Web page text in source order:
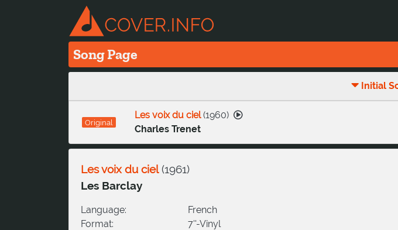
Song Page
Initial
Original
Les voix du ciel(1960)
Charles Trenet
Les voix du ciel(1961)
Les Barclay
Language:
French
Format:
7''-Vinyl